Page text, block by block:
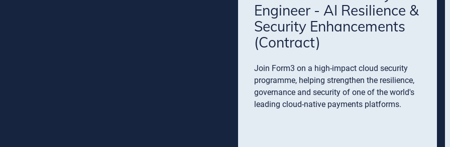
Engineer - AI Resilience &
Security Enhancements
(Contract)
Join Form3 on a high-impact cloud security
programme, helping strengthen the resilience,
governance and security of one of the world's
leading cloud-native payments platforms.